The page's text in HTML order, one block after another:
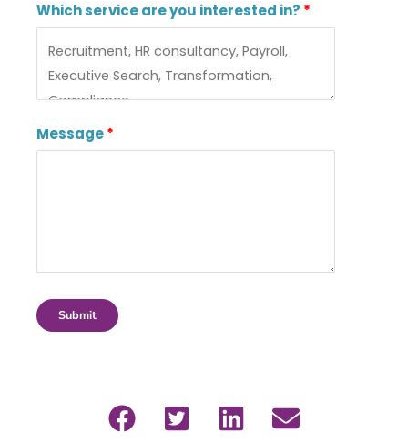
Which service are you interested in?
Message
Submit